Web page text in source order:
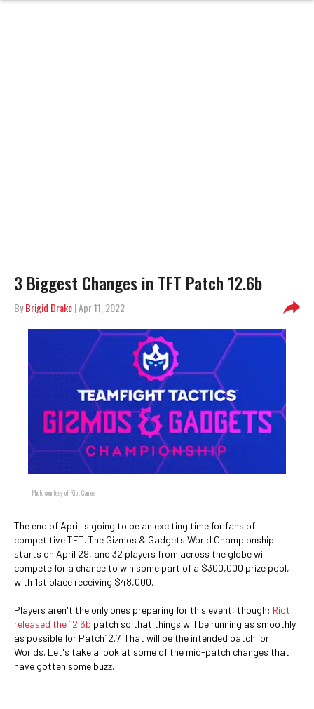
3 Biggest Changes in TFT Patch 12.6b
ByBrigid Drake| Apr 11, 2022
Photo courtesy of Riot Games
The end of April is going to be an exciting time for fans of
competitive TFT. The Gizmos & Gadgets World Championship
starts on April 29, and 32 players from across the globe will
compete for a chance to win some part of a $300,000 prize pool,
with 1st place receiving $48,000.
Players aren't the only ones preparing for this event, though: Riot
released the 12.6b patch so that things will be running as smoothly
as possible for Patch12.7. That will be the intended patch for
Worlds. Let's take a look at some of the mid-patch changes that
have gotten some buzz.